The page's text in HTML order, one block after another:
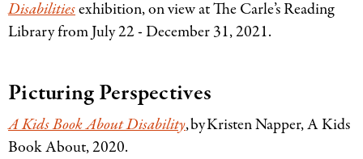
Disabilitiesexhibition, on view at The Carle’s Reading
Library from July 22 - December 31, 2021.
Picturing Perspectives
A Kids Book About Disability, by Kristen Napper, A Kids
Book About, 2020.